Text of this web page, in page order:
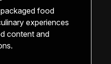
food
experiences
content and